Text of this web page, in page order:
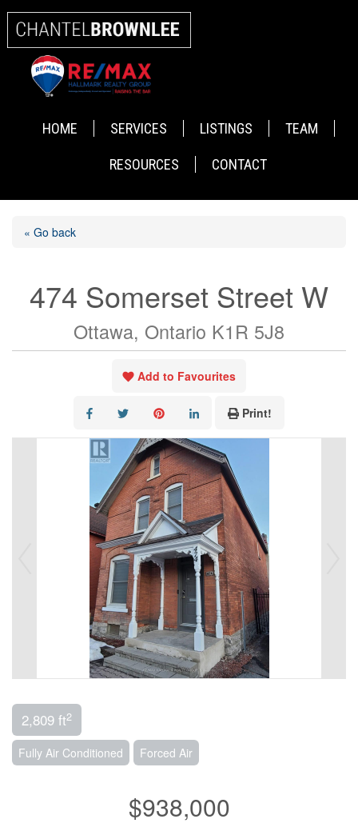
HOME SERVICES LISTINGS TEAM
RESOURCES CONTACT
« Go back
474 Somerset Street W
Ottawa, Ontario K1R 5J8
Add to Favourites
Print!
2,809 ft2
Fully Air Conditioned Forced Air
$938,000